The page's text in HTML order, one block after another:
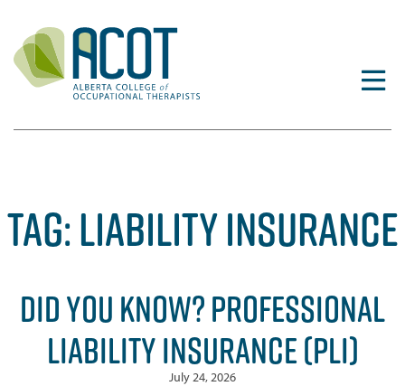
content
TAG:LIABILITY INSURANCE
DID YOU KNOW? PROFESSIONAL
LIABILITY INSURANCE (PLI)
July 24, 2026